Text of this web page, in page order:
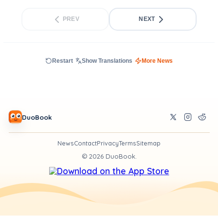
PREV NEXT
Restart Show Translations More News
DuoBook
NewsContactPrivacyTermsSitemap
© 2026DuoBook.